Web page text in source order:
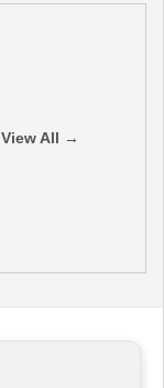
View All →